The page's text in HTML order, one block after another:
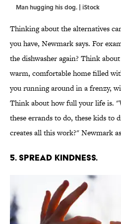
Man hugging his dog. | iStock
Thinking about the alternatives
you have, Newmark says. For
the dishwasher again? Think
warm, comfortable home filled
you running around in a frenzy,
Think about how full your life is.
these errands to do, these kids to
creates all this work?" Newmark
5. SPREAD KINDNESS.